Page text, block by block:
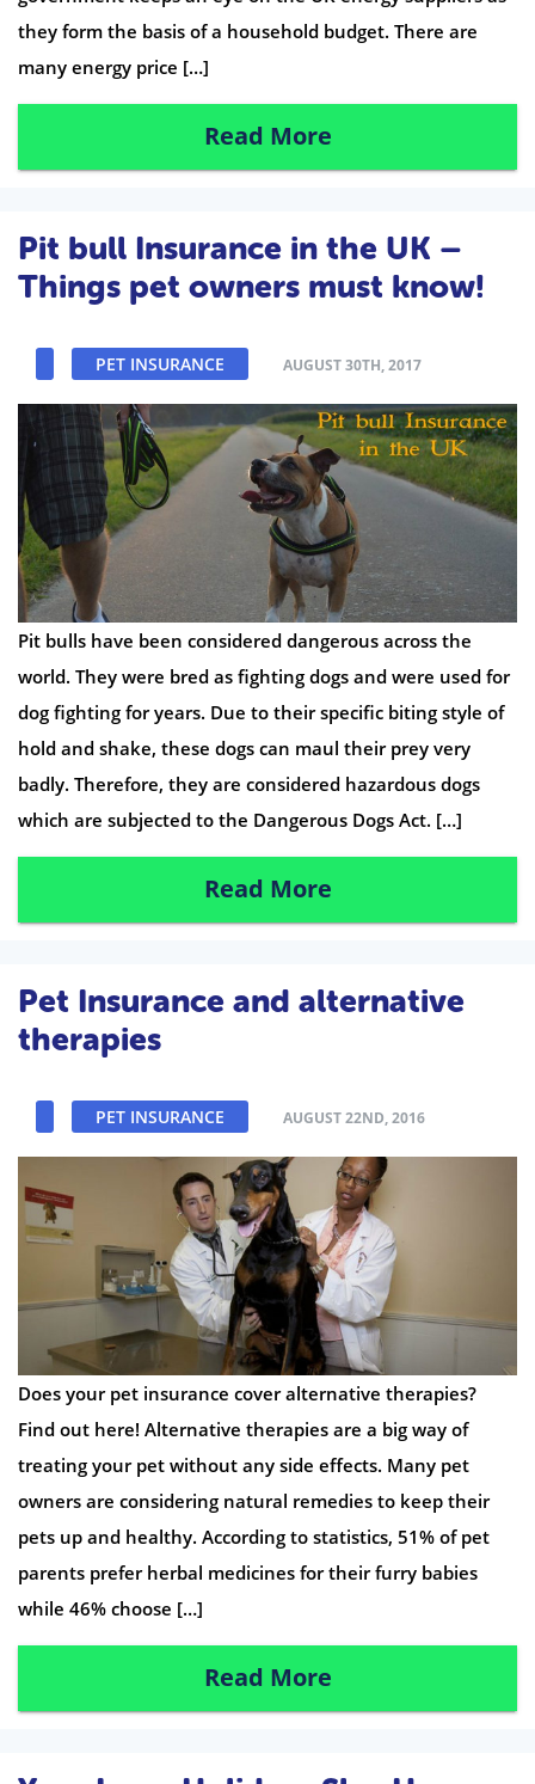
they form the basis of a household budget. There are
many energy price […]
Read More
Pit bull Insurance in the UK –
Things pet owners must know!
PET INSURANCE AUGUST 30TH, 2017
Pit bulls have been considered dangerous across the
world. They were bred as fighting dogs and were used for
dog fighting for years. Due to their specific biting style of
hold and shake, these dogs can maul their prey very
badly. Therefore, they are considered hazardous dogs
which are subjected to the Dangerous Dogs Act. […]
Read More
Pet Insurance and alternative
therapies
PET INSURANCE AUGUST 22ND, 2016
Does your pet insurance cover alternative therapies?
Find out here! Alternative therapies are a big way of
treating your pet without any side effects. Many pet
owners are considering natural remedies to keep their
pets up and healthy. According to statistics, 51% of pet
parents prefer herbal medicines for their furry babies
while 46% choose […]
Read More